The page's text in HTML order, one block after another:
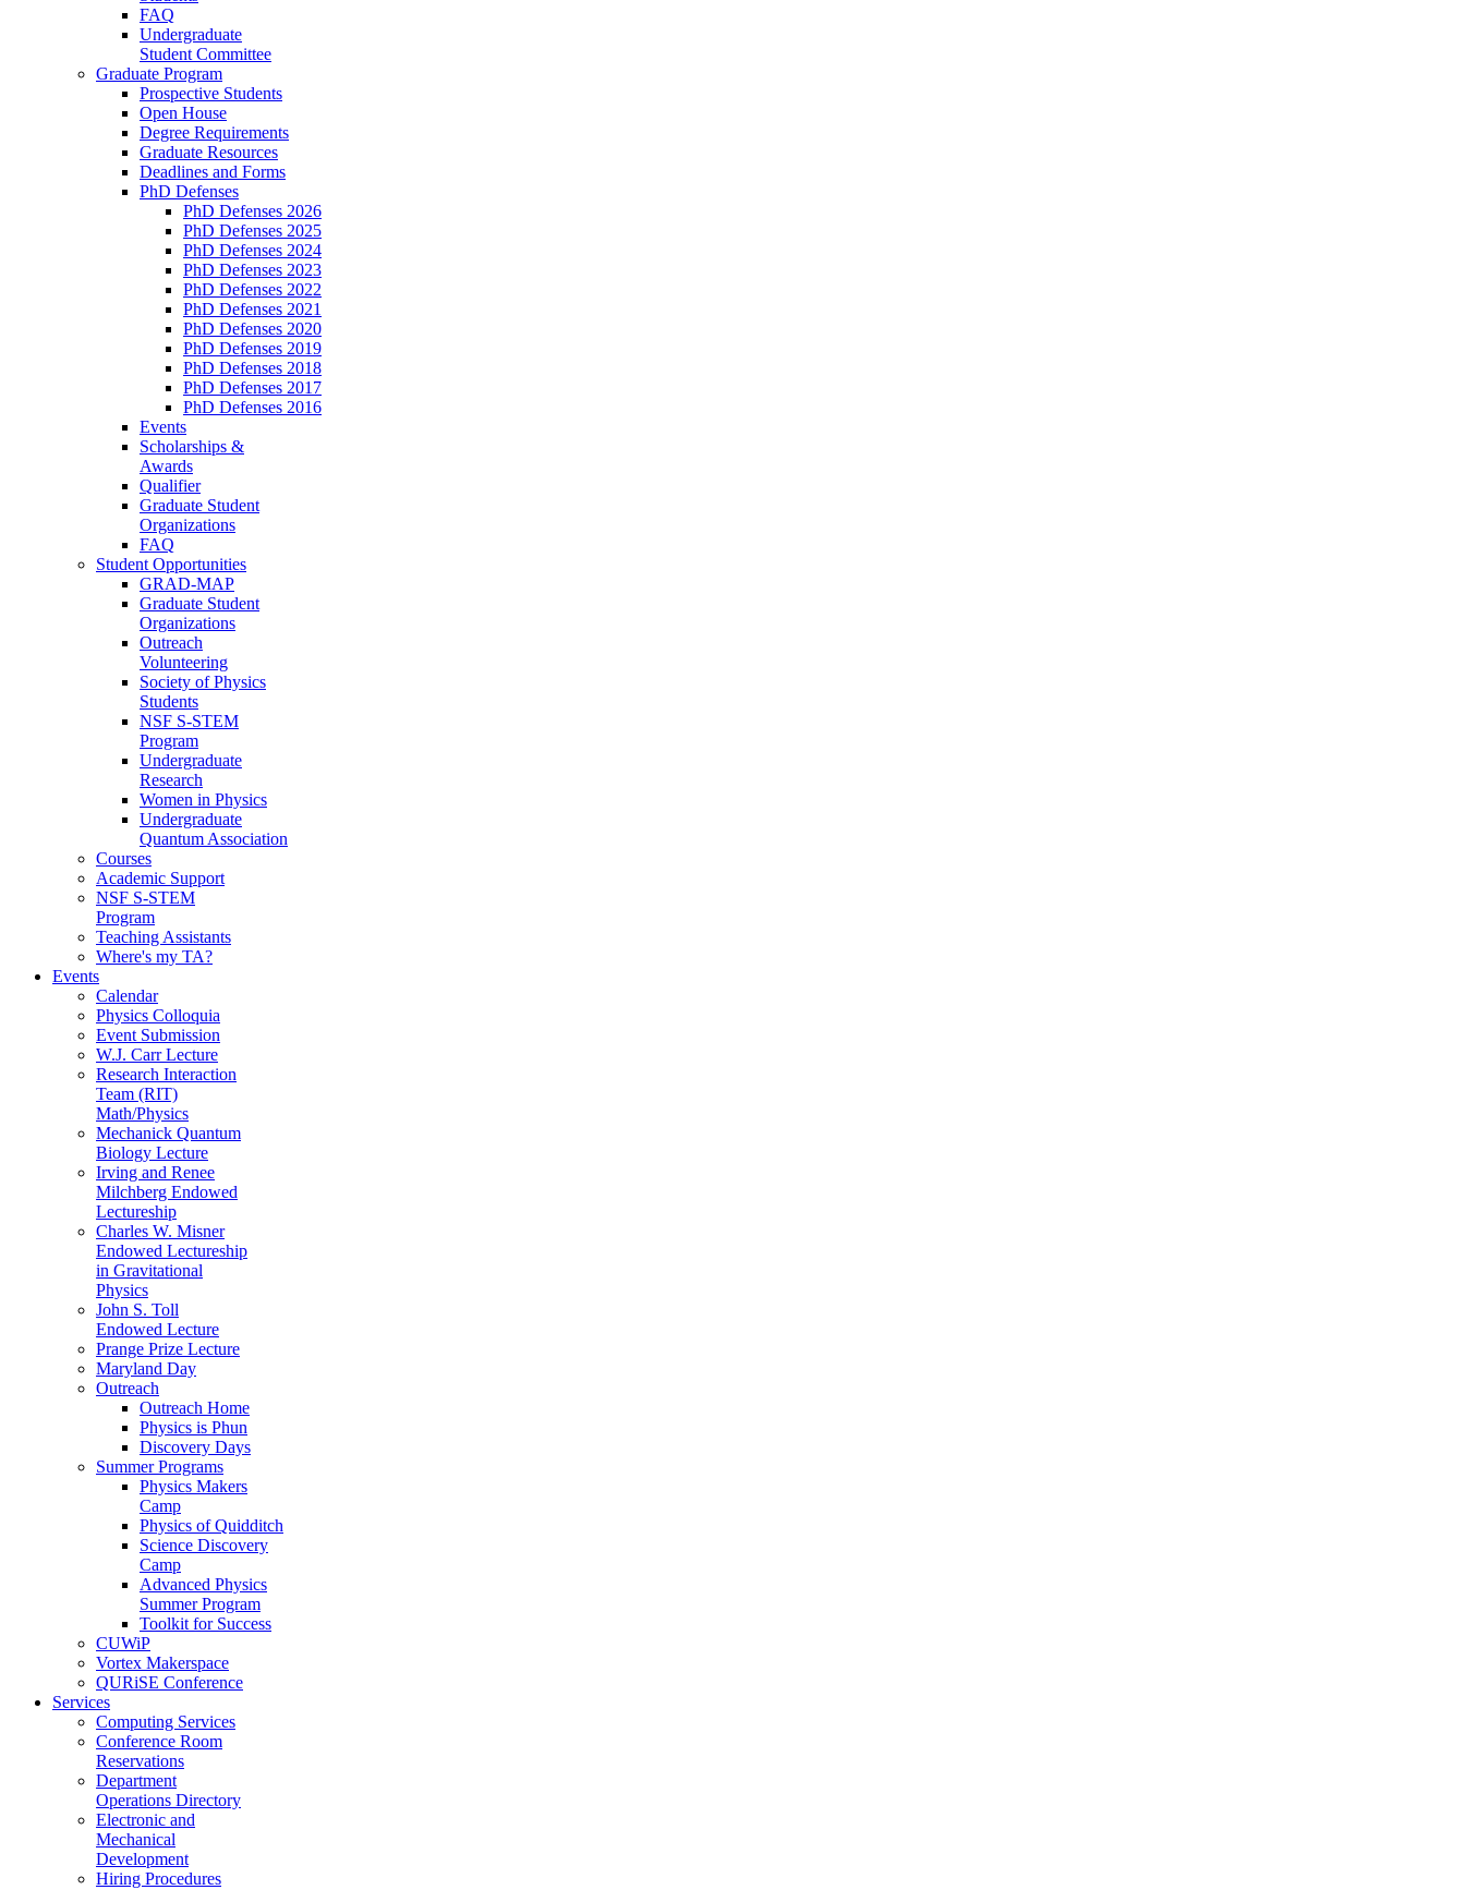
FAQ
Undergraduate
Student Committee
Graduate Program
Prospective Students
Open House
Degree Requirements
Graduate Resources
Deadlines and Forms
PhD Defenses
PhD Defenses 2026
PhD Defenses 2025
PhD Defenses 2024
PhD Defenses 2023
PhD Defenses 2022
PhD Defenses 2021
PhD Defenses 2020
PhD Defenses 2019
PhD Defenses 2018
PhD Defenses 2017
PhD Defenses 2016
Events
Scholarships &
Awards
Qualifier
Graduate Student
Organizations
FAQ
Student Opportunities
GRAD-MAP
Graduate Student
Organizations
Outreach
Volunteering
Society of Physics
Students
NSF S-STEM
Program
Undergraduate
Research
Women in Physics
Undergraduate
Quantum Association
Courses
Academic Support
NSF S-STEM
Program
Teaching Assistants
Where's my TA?
Events
Calendar
Physics Colloquia
Event Submission
W.J. Carr Lecture
Research Interaction
Team (RIT)
Math/Physics
Mechanick Quantum
Biology Lecture
Irving and Renee
Milchberg Endowed
Lectureship
Charles W. Misner
Endowed Lectureship
in Gravitational
Physics
John S. Toll
Endowed Lecture
Prange Prize Lecture
Maryland Day
Outreach
Outreach Home
Physics is Phun
Discovery Days
Summer Programs
Physics Makers
Camp
Physics of Quidditch
Science Discovery
Camp
Advanced Physics
Summer Program
Toolkit for Success
CUWiP
Vortex Makerspace
QURiSE Conference
Services
Computing Services
Conference Room
Reservations
Department
Operations Directory
Electronic and
Mechanical
Development
Hiring Procedures